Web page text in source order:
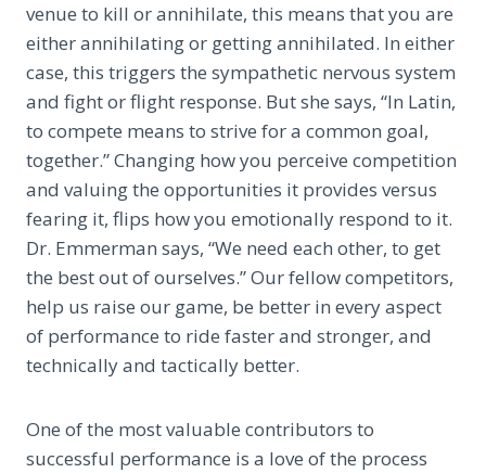
venue to kill or annihilate, this means that you are
either annihilating or getting annihilated. In either
case, this triggers the sympathetic nervous system
and fight or flight response. But she says, “In Latin,
to compete means to strive for a common goal,
together.” Changing how you perceive competition
and valuing the opportunities it provides versus
fearing it, flips how you emotionally respond to it.
Dr. Emmerman says, “We need each other, to get
the best out of ourselves.” Our fellow competitors,
help us raise our game, be better in every aspect
of performance to ride faster and stronger, and
technically and tactically better.
One of the most valuable contributors to
successful performance is a love of the process